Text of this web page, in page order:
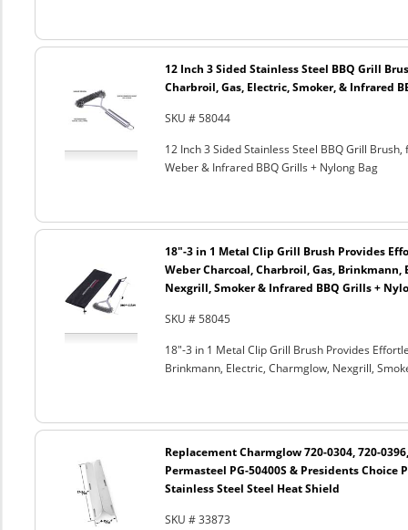
12 Inch 3 Sided Stainless Steel BBQ Grill
Charbroil, Gas, Electric, Smoker, & Infrared
SKU # 58044
12 Inch 3 Sided Stainless Steel BBQ Grill
Weber & Infrared BBQ Grills + Nylong Bag
18"-3 in 1 Metal Clip Grill Brush Provides
Weber Charcoal, Charbroil, Gas, Brinkmann,
Nexgrill, Smoker & Infrared BBQ Grills +
SKU # 58045
18"-3 in 1 Metal Clip Grill Brush Provides
Brinkmann, Electric, Charmglow, Nexgrill,
Replacement Charmglow 720-0304, 720-
Permasteel PG-50400S & Presidents Choice
Stainless Steel Steel Heat Shield
SKU # 33873